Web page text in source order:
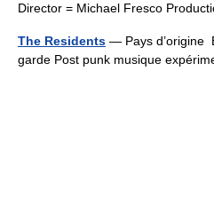
Director = Michael Fresco
The Residents — Pays d’origine
garde Post punk musique